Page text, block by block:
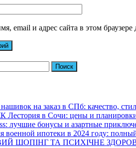
email и адрес сайта в этом
на заказ в СПб: качество,
Лестория в Сочи: цены и
лучшие бонусы и азартные
военной ипотеки в 2024 году:
ШОПІНГ ТА ПСИХІЧНЕ